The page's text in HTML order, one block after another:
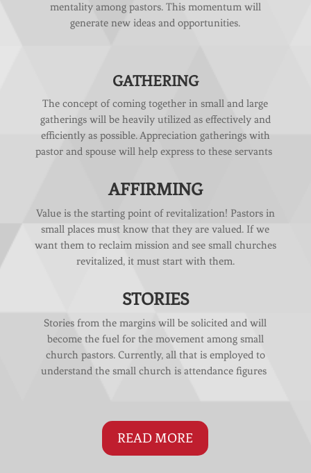
mentality among pastors. This momentum will
generate new ideas and opportunities.
GATHERING
The concept of coming together in small and large
gatherings will be heavily utilized as effectively and
efficiently as possible. Appreciation gatherings with
pastor and spouse will help express to these servants
AFFIRMING
Value is the starting point of revitalization! Pastors in
small places must know that they are valued. If we
want them to reclaim mission and see small churches
revitalized, it must start with them.
STORIES
Stories from the margins will be solicited and will
become the fuel for the movement among small
church pastors. Currently, all that is employed to
understand the small church is attendance figures
READ MORE